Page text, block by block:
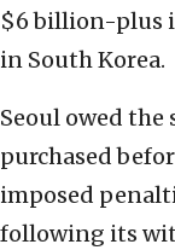
$6 billion-plus
in South Korea.
Seoul owed
purchased
imposed
following its